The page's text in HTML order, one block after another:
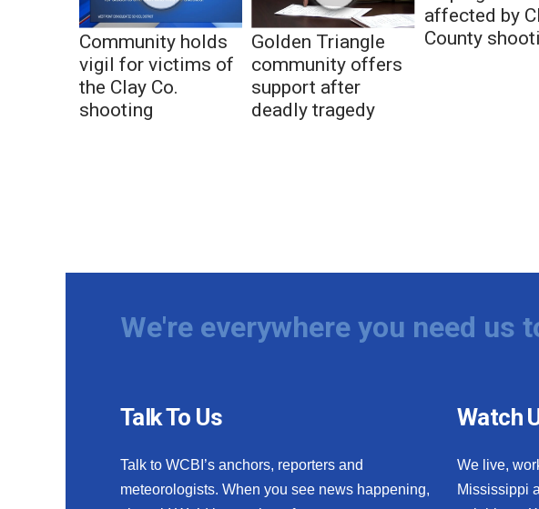
Community holds
vigil for victims of
the Clay Co.
shooting
Golden Triangle
community offers
support after
deadly tragedy
affected by
County
We're everywhere you need us
Talk To Us
Talk to WCBI’s anchors, reporters and
meteorologists. When you see news happening,
Watch
We live,
Mississippi